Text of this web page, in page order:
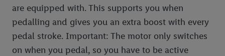
are equipped with. This supports you when
pedalling and gives you an extra boost with every
pedal stroke. Important: The motor only switches
on when you pedal, so you have to be active